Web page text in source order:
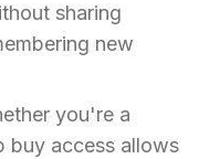
sharing
new
you're a
buy access allows